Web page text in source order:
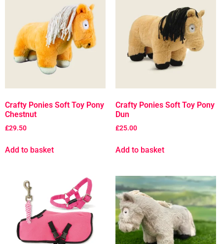
Crafty Ponies Soft Toy Pony
Chestnut
£29.50
Add to basket
Crafty Ponies Soft Toy Pony
Dun
£25.00
Add to basket